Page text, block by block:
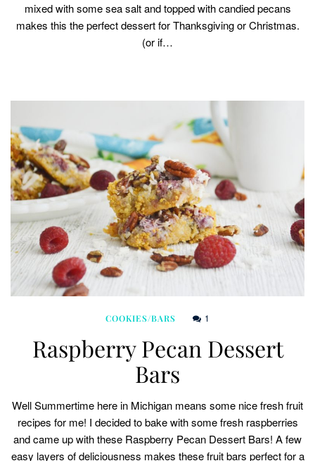
mixed with some sea salt and topped with candied pecans
makes this the perfect dessert for Thanksgiving or Christmas.
(or if…
COOKIES/BARS 1
Raspberry Pecan Dessert
Bars
Well Summertime here in Michigan means some nice fresh fruit
recipes for me! I decided to bake with some fresh raspberries
and came up with these Raspberry Pecan Dessert Bars! A few
easy layers of deliciousness makes these fruit bars perfect for a